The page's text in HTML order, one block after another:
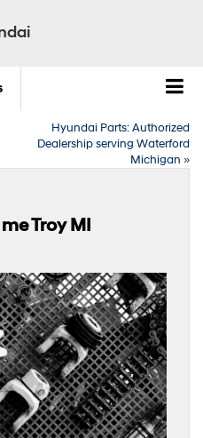
Hyundai Parts: Authorized
Dealership serving Waterford
Michigan »
Troy MI